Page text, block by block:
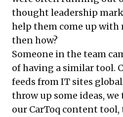
thought leadership
help them come up with
then how?
Someone in the team
of having a similar tool.
feeds from IT sites
throw up some ideas,
our CarToq content tool,